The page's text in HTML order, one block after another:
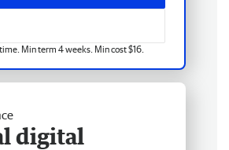
Min term 4 weeks. Min cost $16.
digital